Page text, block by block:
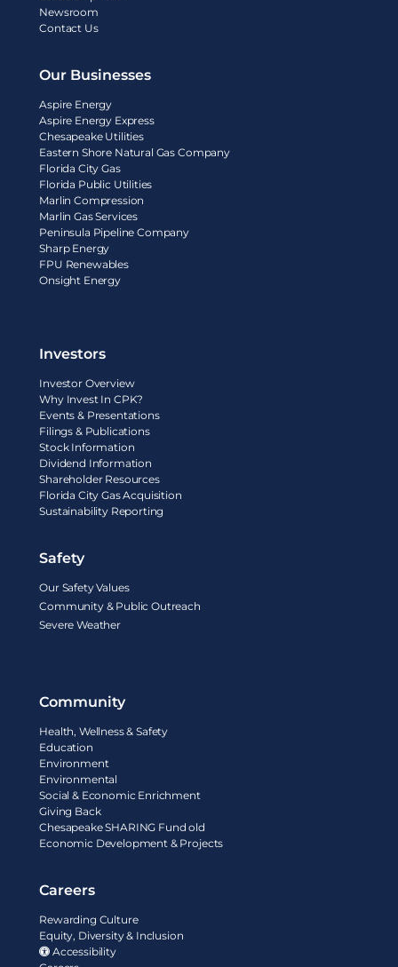
Newsroom
Contact Us
Our Businesses
Aspire Energy
Aspire Energy Express
Chesapeake Utilities
Eastern Shore Natural Gas Company
Florida City Gas
Florida Public Utilities
Marlin Compression
Marlin Gas Services
Peninsula Pipeline Company
Sharp Energy
FPU Renewables
Onsight Energy
Investors
Investor Overview
Why Invest In CPK?
Events & Presentations
Filings & Publications
Stock Information
Dividend Information
Shareholder Resources
Florida City Gas Acquisition
Sustainability Reporting
Safety
Our Safety Values
Community & Public Outreach
Severe Weather
Community
Health, Wellness & Safety
Education
Environment
Environmental
Social & Economic Enrichment
Giving Back
Chesapeake SHARING Fund old
Economic Development & Projects
Careers
Rewarding Culture
Equity, Diversity & Inclusion
Accessibility